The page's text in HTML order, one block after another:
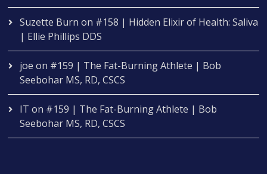
Suzette Burn on #158 | Hidden Elixir of Health: Saliva
| Ellie Phillips DDS
joe on #159 | The Fat-Burning Athlete | Bob
Seebohar MS, RD, CSCS
IT on #159 | The Fat-Burning Athlete | Bob
Seebohar MS, RD, CSCS